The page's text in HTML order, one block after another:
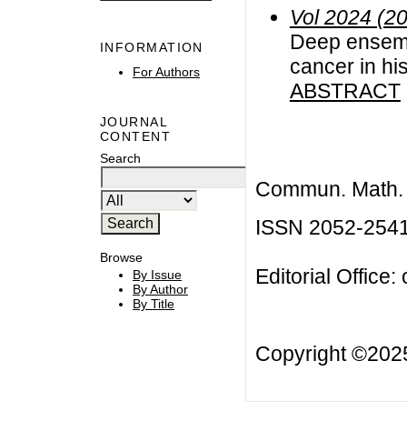
INFORMATION
For Authors
JOURNAL
CONTENT
Search
Browse
By Issue
By Author
By Title
Vol 2024
Deep
cancer in
ABSTRACT
Commun.
ISSN 2052-
Editorial Office:
Copyright